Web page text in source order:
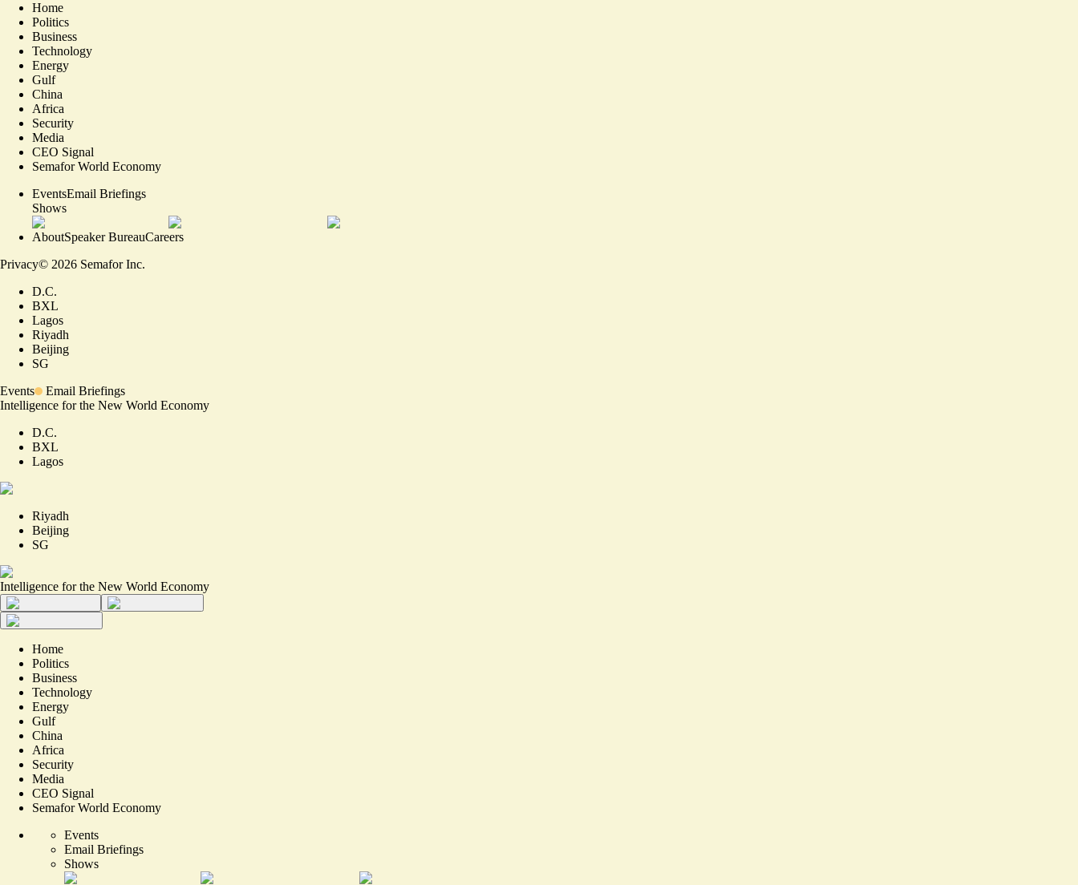
Home
Politics
Business
Technology
Energy
Gulf
China
Africa
Security
Media
CEO Signal
Semafor World Economy
EventsEmail Briefings
Shows
AboutSpeaker BureauCareers
Privacy© 2026 Semafor Inc.
D.C.
BXL
Lagos
Riyadh
Beijing
SG
Events
Email Briefings
Intelligence for the New World Economy
D.C.
BXL
Lagos
Riyadh
Beijing
SG
Intelligence for the New World Economy
Home
Politics
Business
Technology
Energy
Gulf
China
Africa
Security
Media
CEO Signal
Semafor World Economy
Events
Email Briefings
Shows